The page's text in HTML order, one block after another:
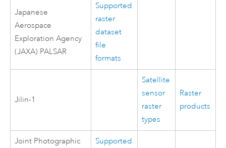
Japanese
Aerospace
Exploration Agency
(JAXA) PALSAR
Supported
raster
dataset
file
formats
Jilin-1
Satellite
sensor
raster
types
Raster
products
Joint Photographic
Supported